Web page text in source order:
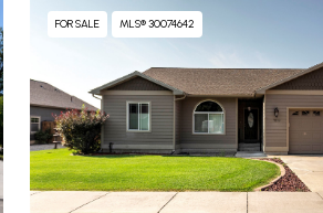
FOR SALE MLS® 30074642